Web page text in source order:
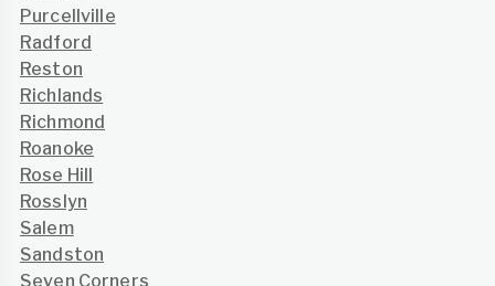
Purcellville
Radford
Reston
Richlands
Richmond
Roanoke
Rose Hill
Rosslyn
Salem
Sandston
Seven Corners